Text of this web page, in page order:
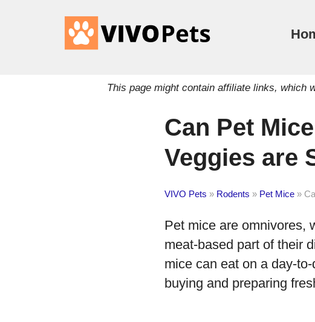
This page might contain affiliate links, which
Can Pet
Veggies are
VIVO Pets » Rodents » Pet Mice »
Pet mice are omnivores,
meat-based part of their
mice can eat on a day-
buying and preparing